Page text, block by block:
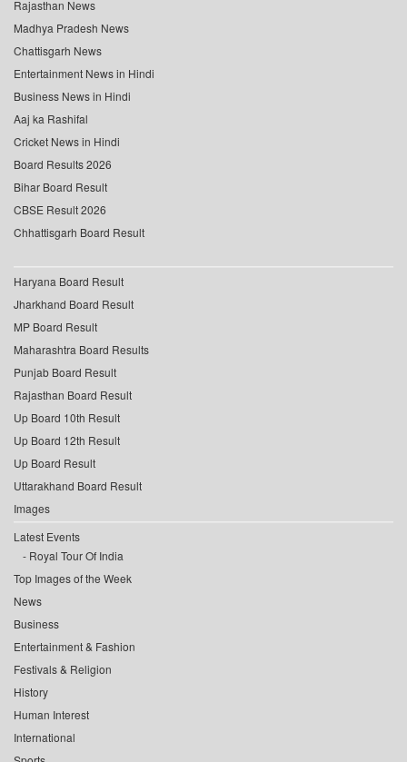
Rajasthan News
Madhya Pradesh News
Chattisgarh News
Entertainment News in Hindi
Business News in Hindi
Aaj ka Rashifal
Cricket News in Hindi
Board Results 2026
Bihar Board Result
CBSE Result 2026
Chhattisgarh Board Result
Haryana Board Result
Jharkhand Board Result
MP Board Result
Maharashtra Board Results
Punjab Board Result
Rajasthan Board Result
Up Board 10th Result
Up Board 12th Result
Up Board Result
Uttarakhand Board Result
Images
Latest Events
Royal Tour Of India
Top Images of the Week
News
Business
Entertainment & Fashion
Festivals & Religion
History
Human Interest
International